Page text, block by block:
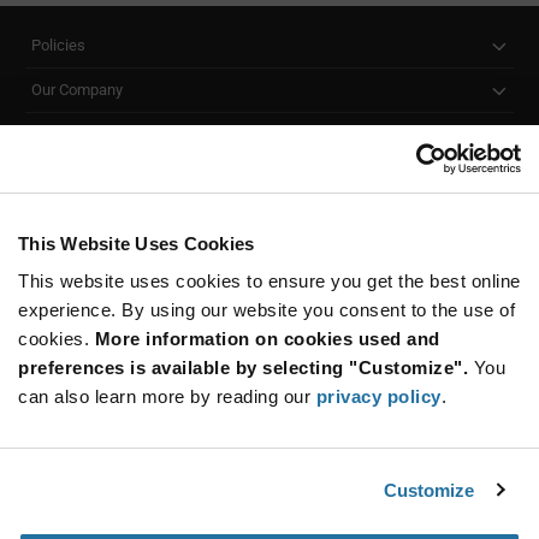
This Website Uses Cookies
This website uses cookies to ensure you get the best online
experience. By using our website you consent to the use of
cookies. More information on cookies used and
preferences is available by selecting "Customize". You
can also learn more by reading our privacy policy.
Customize
Policies
Our Company
SUBSCRIBE TO OUR NEWSLETTER
Be at the Forefront of New Technology Innovations
subscribe
button
SUBSCRIBE
© 2026 Future Electronics. All rights reserved.